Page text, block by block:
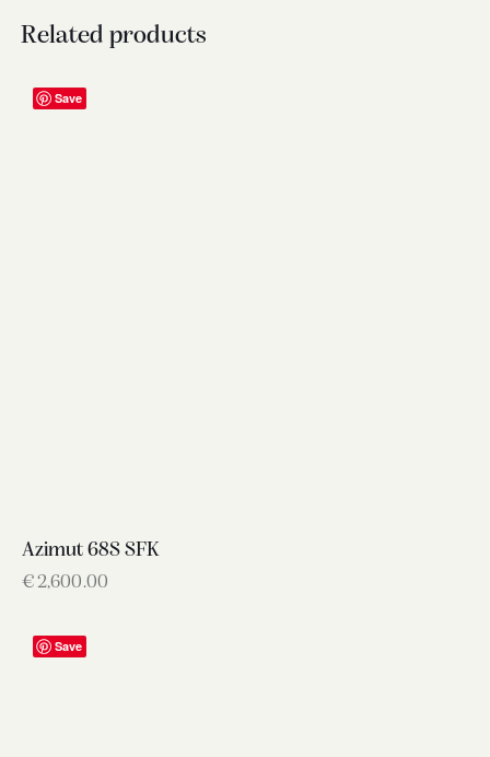
Related products
Save
Azimut 68S SFK
€2,600.00
Save